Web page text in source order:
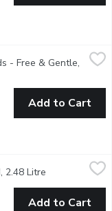
42 Pack, 953
the clean you
- Free & Gentle,
Add to Cart
2.48 Litre Open
Add to Cart